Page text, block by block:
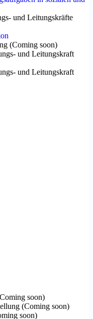
und Leitungskräfte
(Coming soon)
und Leitungskraft
und Leitungskraft
Coming soon)
(Coming soon)
soon)